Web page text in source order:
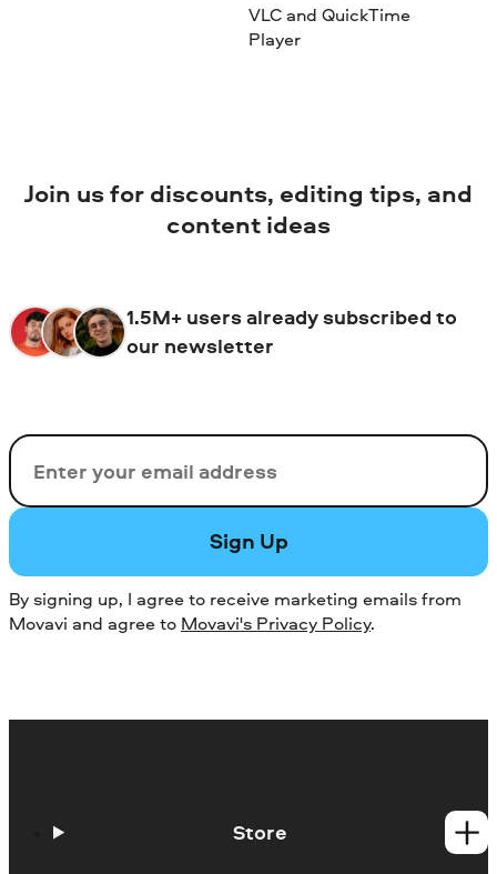
VLC and QuickTime
Player
Join us for discounts, editing tips, and
content ideas
1.5M+ users already subscribed to
our newsletter
Email
Sign Up
By signing up, I agree to receive marketing emails from
Movavi and agree to Movavi's Privacy Policy.
Store